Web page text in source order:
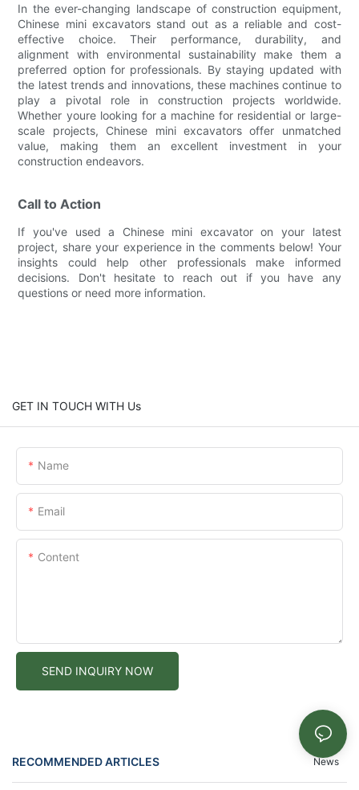
In the ever-changing landscape of construction equipment,
Chinese mini excavators stand out as a reliable and cost-
effective choice. Their performance, durability, and
alignment with environmental sustainability make them a
preferred option for professionals. By staying updated with
the latest trends and innovations, these machines continue to
play a pivotal role in construction projects worldwide.
Whether youre looking for a machine for residential or large-
scale projects, Chinese mini excavators offer unmatched
value, making them an excellent investment in your
construction endeavors.
Call to Action
If you've used a Chinese mini excavator on your latest
project, share your experience in the comments below! Your
insights could help other professionals make informed
decisions. Don't hesitate to reach out if you have any
questions or need more information.
GET IN TOUCH WITH Us
Name
Email
Content
SEND INQUIRY NOW
RECOMMENDED ARTICLES News